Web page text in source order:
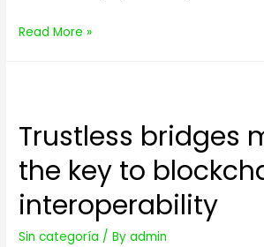
A
And
It’s
Giving
Away
Read More »
Trustless bridges
the key to
interoperability
Sin categoría / Byadmin